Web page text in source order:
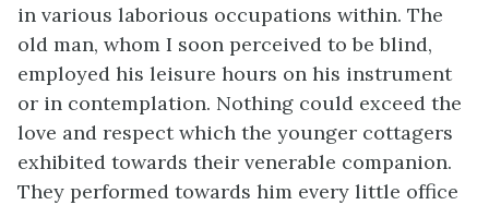
in various laborious occupations within. The
old man, whom I soon perceived to be blind,
employed his leisure hours on his instrument
or in contemplation. Nothing could exceed the
love and respect which the younger cottagers
exhibited towards their venerable companion.
They performed towards him every little office